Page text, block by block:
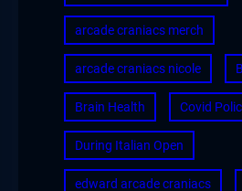
arcade craniacs merch
arcade craniacs nicole
Brain Health Covid
During Italian Open
edward arcade craniacs